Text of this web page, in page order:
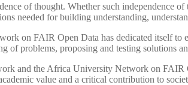
of thought. Whether such independence
needed for building understanding,
on FAIR Open Data has dedicated itself to
of problems, proposing and testing solutions
and the Africa University Network on
value and a critical contribution to